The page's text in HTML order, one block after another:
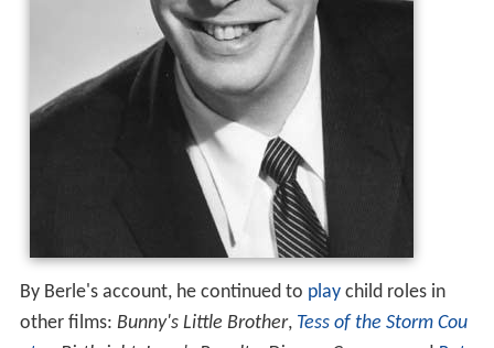
By Berle's account, he continued to playchild roles in
other films: Bunny's Little Brother, Tess of the Storm Cou